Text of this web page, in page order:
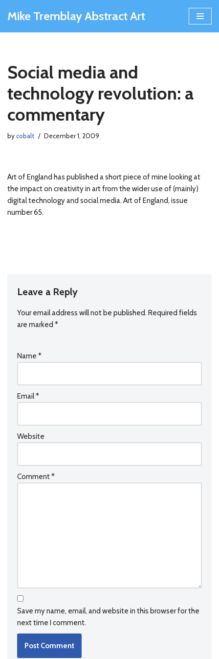
Mike Tremblay Abstract Art
Social media and
technology revolution: a
commentary
bycobalt December 1, 2009
Art of England has published a short piece of mine looking at
the impact on creativity in art from the wider use of (mainly)
digital technology and social media. Art of England, issue
number 65.
Leave a Reply
Your email address will not be published. Required fields
are marked *
Name *
Email*
Website
Comment*
Save my name, email, and website in this browser for the
next time I comment.